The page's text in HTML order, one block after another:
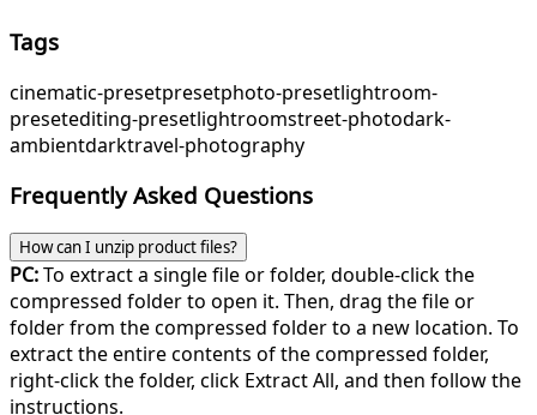
Tags
cinematic-presetpresetphoto-presetlightroom-
presetediting-presetlightroomstreet-photodark-
ambientdarktravel-photography
Frequently Asked Questions
How can I unzip product files?
PC:To extract a single file or folder, double-click the
compressed folder to open it. Then, drag the file or
folder from the compressed folder to a new location. To
extract the entire contents of the compressed folder,
right-click the folder, click Extract All, and then follow the
instructions.